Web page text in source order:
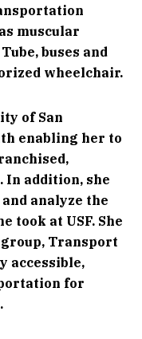
muscular
buses and
wheelchair.
of San
enabling her to
In addition, she
analyze the
took at USF. She
Transport
accessible,
for